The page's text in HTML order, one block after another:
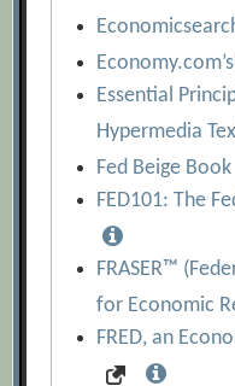
Essential
Hypermedia
Fed Beige Book
FED101: The
FRASER™
for Economic
FRED, an